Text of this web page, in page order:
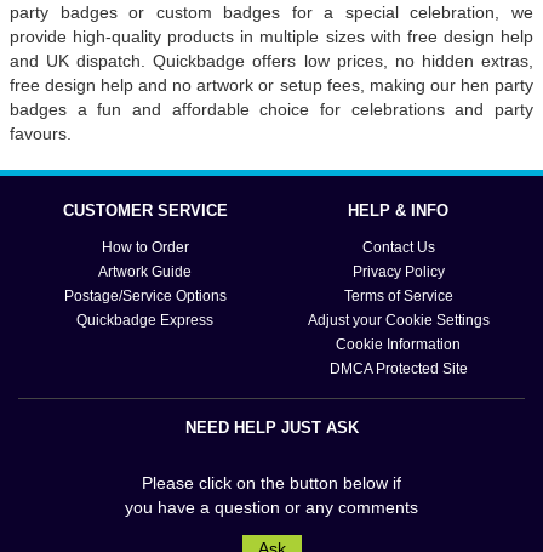
party badges or custom badges for a special celebration, we
provide high-quality products in multiple sizes with free design help
and UK dispatch. Quickbadge offers low prices, no hidden extras,
free design help and no artwork or setup fees, making our hen party
badges a fun and affordable choice for celebrations and party
favours.
CUSTOMER SERVICE
How to Order
Artwork Guide
Postage/Service Options
Quickbadge Express
HELP & INFO
Contact Us
Privacy Policy
Terms of Service
Adjust your Cookie Settings
Cookie Information
DMCA Protected Site
NEED HELP JUST ASK
Please click on the button below if
you have a question or any comments
Ask